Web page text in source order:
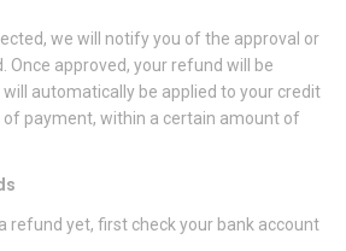
we will notify you of the approval or
Once approved, your refund will be
automatically be applied to your credit
payment, within a certain amount of
refund yet, first check your bank account